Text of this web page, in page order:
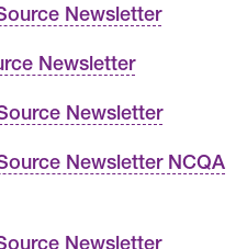
Newsletter
Newsletter
Newsletter
Newsletter NCQA
Newsletter